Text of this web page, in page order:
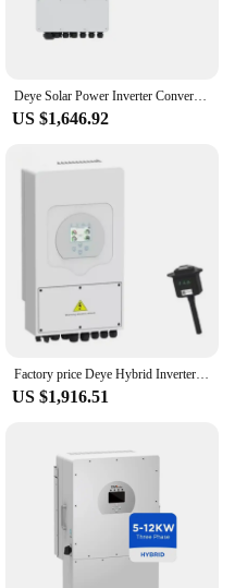
Deye Solar Power Inverter Converters Hybrid Single Phase Eu Deye SUN-8K-SG01LP1-EU deye hybrid solar inverter 5kw 8kw 10kw 12kw
US $1,646.92
Factory price Deye Hybrid Inverter 5.5KW 6KW 8KW 10KW Single phase Deye Hybrid Inverter Hybrid Solar Power Inverter
US $1,916.51